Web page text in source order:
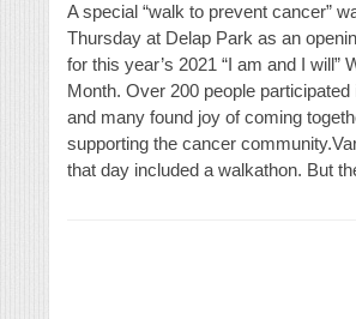
A special “walk to prevent cancer”
Thursday at Delap Park as an
for this year’s 2021 “I am and I will”
Month. Over 200 people participated
and many found joy of coming
supporting the cancer
that day included a walkathon. But